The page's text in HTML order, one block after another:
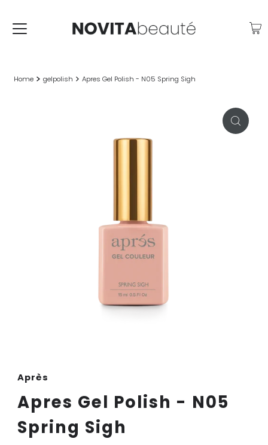
Home gelpolish Apres Gel Polish - N05 Spring Sigh
Après
Apres Gel Polish - N05
Spring Sigh